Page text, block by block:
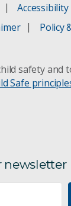
Accessibility
Policy
safety and
Safe
newsletter